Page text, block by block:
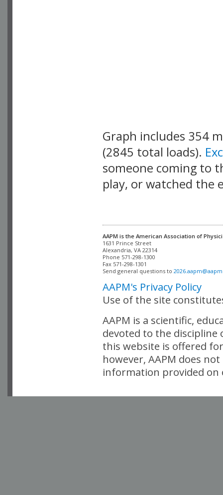
Graph includes 354
(2845 total loads).
someone coming to
play, or watched the
AAPM is the American Association of
Alexandria, VA 22314
Phone 571-298-1300
Fax 571-298-1301
Send general questions to
AAPM's Privacy Policy
Use of the site
AAPM is a scientific,
devoted to the
this website is offered
however, AAPM does
information provided on